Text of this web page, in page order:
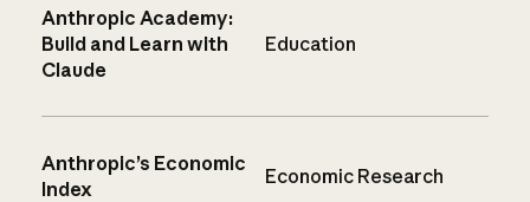
Anthropic Academy:
Build and Learn with
Claude
Education
Anthropic’s Economic
Index
Economic Research